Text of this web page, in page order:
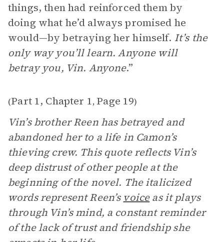
things, then had reinforced them by
doing what he’d always promised he
would—by betraying her himself. It’s the
only way you’ll learn. Anyone will
betray you, Vin. Anyone.”
(Part 1, Chapter 1, Page 19)
Vin’s brother Reen has betrayed and
abandoned her to a life in Camon’s
thieving crew. This quote reflects Vin’s
deep distrust of other people at the
beginning of the novel. The italicized
words represent Reen’s voiceas it plays
through Vin’s mind, a constant reminder
of the lack of trust and friendship she